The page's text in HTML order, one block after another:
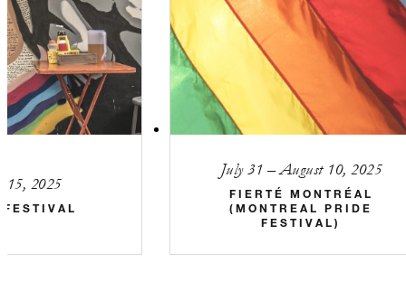
2025
July 31 – August 10, 2025
FIERTÉ MONTRÉAL
(MONTREAL PRIDE
FESTIVAL)